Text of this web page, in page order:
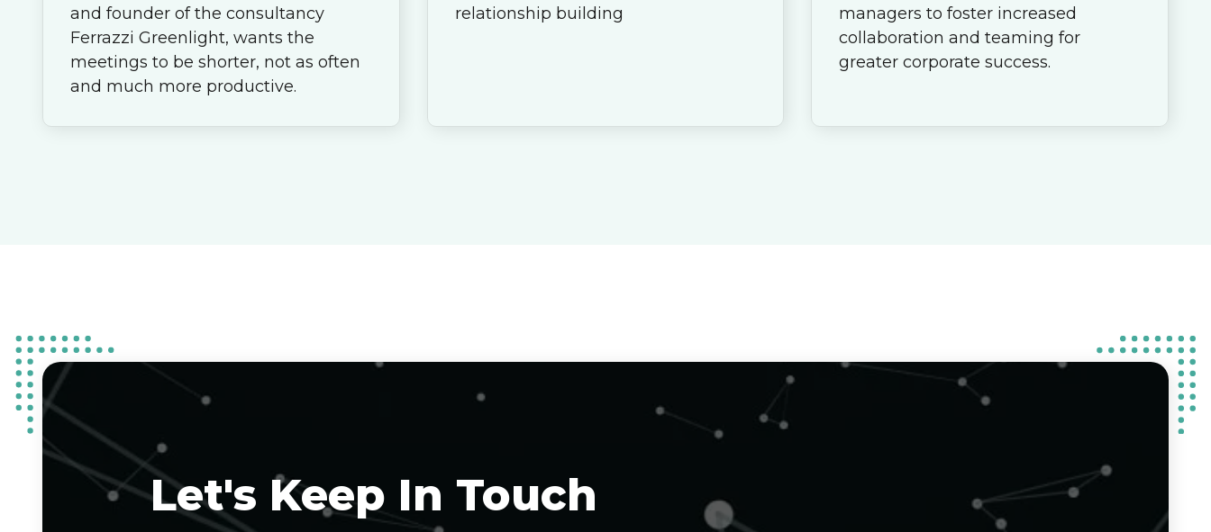
and founder of the consultancy
Ferrazzi Greenlight, wants the
meetings to be shorter, not as often
and much more productive.
relationship building
managers to foster increased
collaboration and teaming for
greater corporate success.
Let's Keep In Touch